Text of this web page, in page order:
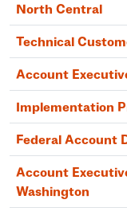
North Central
Technical
Account
Implementation
Federal Account
Account
Washington